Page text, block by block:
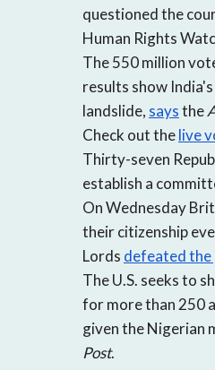
questioned the
Human Rights
The 550 million
results show
landslide, saysthe
Check out thelive
Thirty-seven
establish a
On Wednesday
their citizenship
Lords defeated
The U.S. seeks to
for more than 250
given the Nigerian
Post.